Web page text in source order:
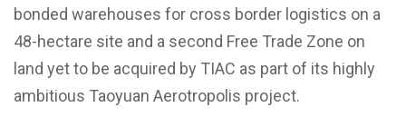
bonded warehouses for cross border logistics on a
48-hectare site and a second Free Trade Zone on
land yet to be acquired by TIAC as part of its highly
ambitious Taoyuan Aerotropolis project.